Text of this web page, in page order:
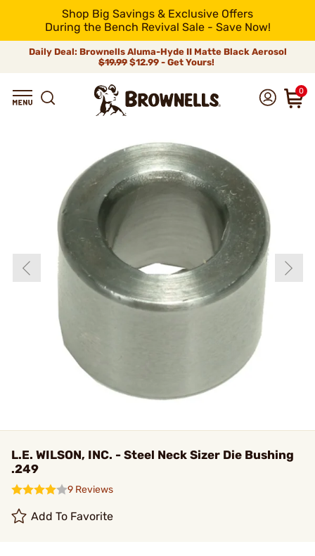
Shop Big Savings & Exclusive Offers
During the Bench Revival Sale - Save Now!
Daily Deal: Brownells Aluma-Hyde II Matte Black Aerosol
$19.99 $12.99 - Get Yours!
0
L.E. WILSON, INC. - Steel Neck Sizer Die Bushing
.249
9 Reviews
Add To Favorite